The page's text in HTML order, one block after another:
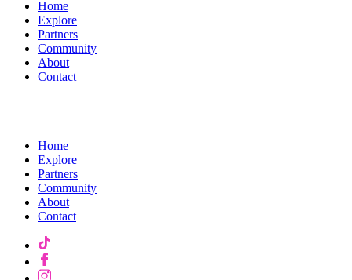
Home
Explore
Partners
Community
About
Contact
Home
Explore
Partners
Community
About
Contact